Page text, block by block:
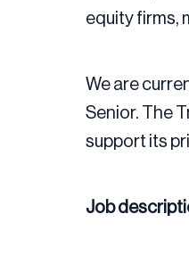
equity firms,
We are
Senior. The
support its
Job